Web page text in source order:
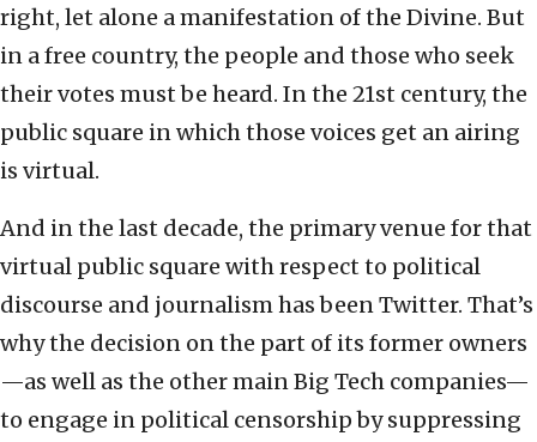
right, let alone a manifestation of the Divine. But
in a free country, the people and those who seek
their votes must be heard. In the 21st century, the
public square in which those voices get an airing
is virtual.
And in the last decade, the primary venue for that
virtual public square with respect to political
discourse and journalism has been Twitter. That’s
why the decision on the part of its former owners
—as well as the other main Big Tech companies—
to engage in political censorship by suppressing